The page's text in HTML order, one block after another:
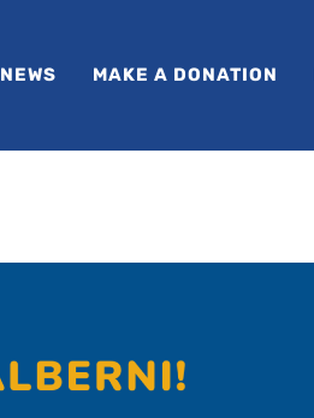
NEWS MAKE A DONATION